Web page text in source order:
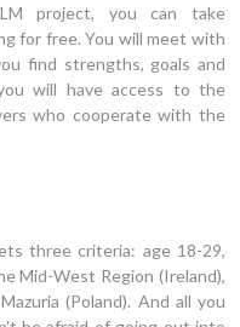
project, you can take
for free. You will meet with
find strengths, goals and
will have access to the
who cooperate with the
three criteria: age 18-29,
Mid-West Region (Ireland),
(Poland). And all you